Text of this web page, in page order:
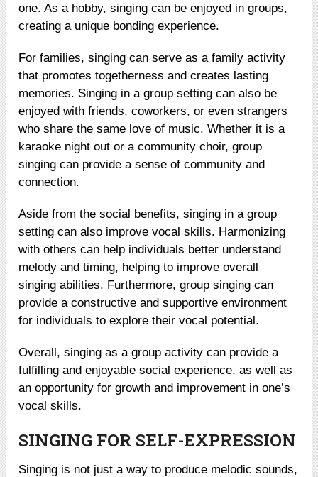
one. As a hobby, singing can be enjoyed in groups,
creating a unique bonding experience.
For families, singing can serve as a family activity
that promotes togetherness and creates lasting
memories. Singing in a group setting can also be
enjoyed with friends, coworkers, or even strangers
who share the same love of music. Whether it is a
karaoke night out or a community choir, group
singing can provide a sense of community and
connection.
Aside from the social benefits, singing in a group
setting can also improve vocal skills. Harmonizing
with others can help individuals better understand
melody and timing, helping to improve overall
singing abilities. Furthermore, group singing can
provide a constructive and supportive environment
for individuals to explore their vocal potential.
Overall, singing as a group activity can provide a
fulfilling and enjoyable social experience, as well as
an opportunity for growth and improvement in one’s
vocal skills.
SINGING FOR SELF-EXPRESSION
Singing is not just a way to produce melodic sounds,